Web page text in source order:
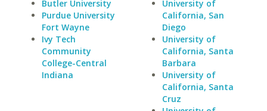
Butler University
Purdue University
Fort Wayne
Ivy Tech
Community
College-Central
Indiana
University of
California, San
Diego
University of
California, Santa
Barbara
University of
California, Santa
Cruz